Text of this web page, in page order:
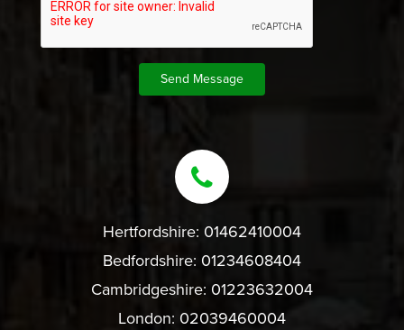
Hertfordshire: 01462410004
Bedfordshire: 01234608404
Cambridgeshire: 01223632004
London: 02039460004